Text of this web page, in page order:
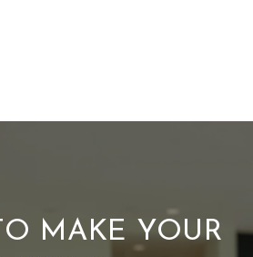
MAKE YOUR